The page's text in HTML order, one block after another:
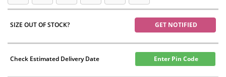
SIZE OUT OF STOCK? GET NOTIFIED
Check Estimated Delivery Date Enter Pin Code